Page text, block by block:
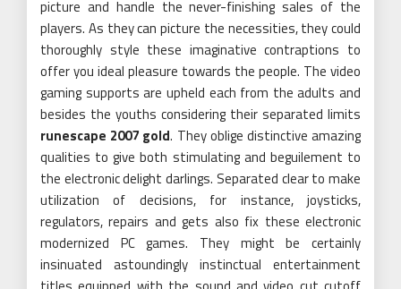
picture and handle the never-finishing sales of the
players. As they can picture the necessities, they could
thoroughly style these imaginative contraptions to
offer you ideal pleasure towards the people. The video
gaming supports are upheld each from the adults and
besides the youths considering their separated limits
runescape 2007 gold. They oblige distinctive amazing
qualities to give both stimulating and beguilement to
the electronic delight darlings. Separated clear to make
utilization of decisions, for instance, joysticks,
regulators, repairs and gets also fix these electronic
modernized PC games. They might be certainly
insinuated astoundingly instinctual entertainment